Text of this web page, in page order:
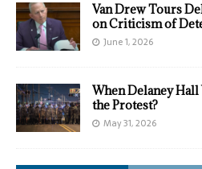
Van Drew Tours
on Criticism of
June 1, 2026
When Delaney Hall
the Protest?
May 31, 2026